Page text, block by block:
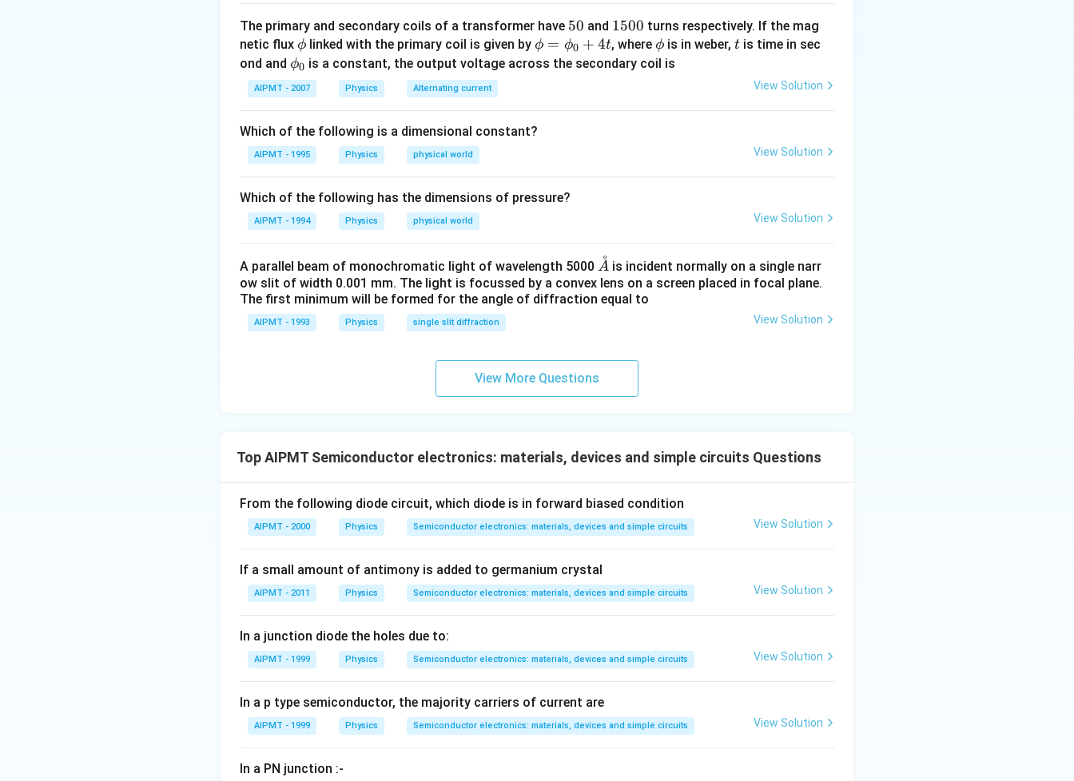
The primary and secondary coils of a transformer have 5
0
50 and 1
5
0
1500 turns respectively. If the mag
netic flux \p
hi
ϕ linked with the primary coil is given by \p
hi
{0}
ϕ = ϕ0 + 4t, where\p
hi
ϕ is in weber,t
t is time in sec
ond and \p
hi_
{0}
ϕ0 is a constant, the output voltage across the secondary coil is
AIPMT - 2007 Physics Alternating current View Solution
Which of the following is a dimensional constant?
AIPMT - 1995 Physics physical world View Solution
Which of the following has the dimensions of pressure?
AIPMT - 1994 Physics physical world View Solution
A parallel beam of monochromatic light of wavelength 5000 \m
ath
ring
A
˚ is incident normally on a single narr
ow slit of width 0.001 mm. The light is focussed by a convex lens on a screen placed in focal plane.
The first minimum will be formed for the angle of diffraction equal to
AIPMT - 1993 Physics single slit diffraction View Solution
View More Questions
Top AIPMT Semiconductor electronics: materials, devices and simple circuits Questions
From the following diode circuit, which diode is in forward biased condition
AIPMT - 2000 Physics Semiconductor electronics: materials, devices and simple circuits View Solution
If a small amount of antimony is added to germanium crystal
AIPMT - 2011 Physics Semiconductor electronics: materials, devices and simple circuits View Solution
In a junction diode the holes due to:
AIPMT - 1999 Physics Semiconductor electronics: materials, devices and simple circuits View Solution
In a p type semiconductor, the majority carriers of current are
AIPMT - 1999 Physics Semiconductor electronics: materials, devices and simple circuits View Solution
In a PN junction :-